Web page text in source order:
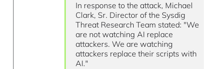
In response to the attack, Michael
Clark, Sr. Director of the Sysdig
Threat Research Team stated: "We
are not watching AI replace
attackers. We are watching
attackers replace their scripts with
AI."